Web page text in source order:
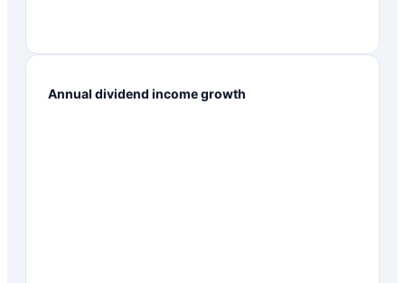
Annual dividend income growth